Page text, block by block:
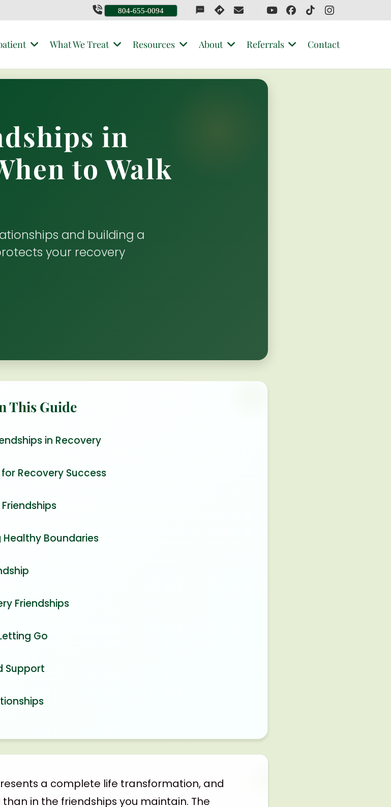
804-655-0094 sms
What We Treat Resources About Referrals Contact
in
to Walk
and building a
your recovery
This Guide
in Recovery
Recovery Success
Boundaries
Friendships
Go
Support
a complete life transformation, and
in the friendships you maintain. The